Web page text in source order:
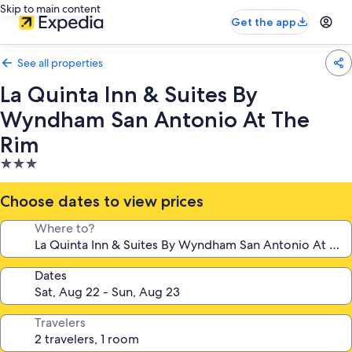
Skip to main content
Get the app
See all properties
La Quinta Inn & Suites By
Wyndham San Antonio At The
Rim
3.0
star
property
Choose dates to view prices
Where to?
Dates
Travelers